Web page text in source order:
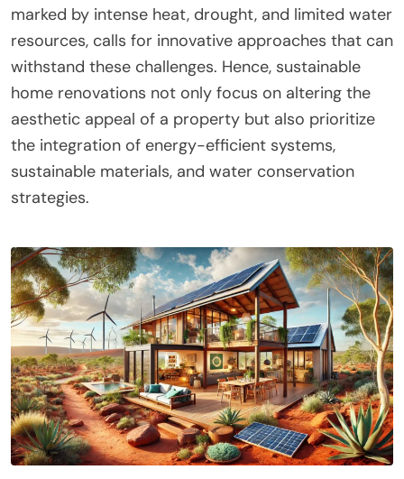
marked by intense heat, drought, and limited water
resources, calls for innovative approaches that can
withstand these challenges. Hence, sustainable
home renovations not only focus on altering the
aesthetic appeal of a property but also prioritize
the integration of energy-efficient systems,
sustainable materials, and water conservation
strategies.